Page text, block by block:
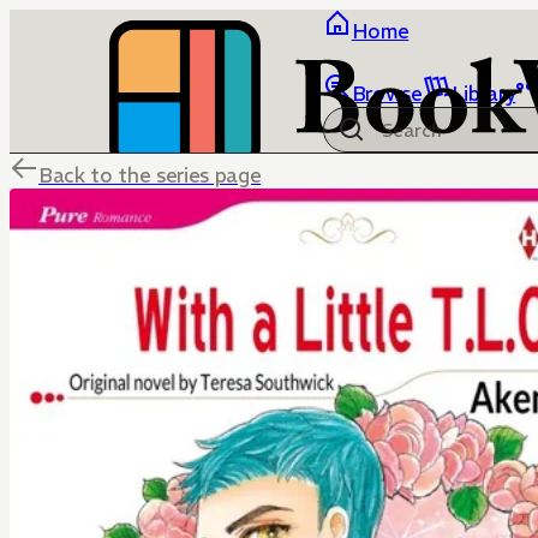
Home
Browse Library
Back to the series page